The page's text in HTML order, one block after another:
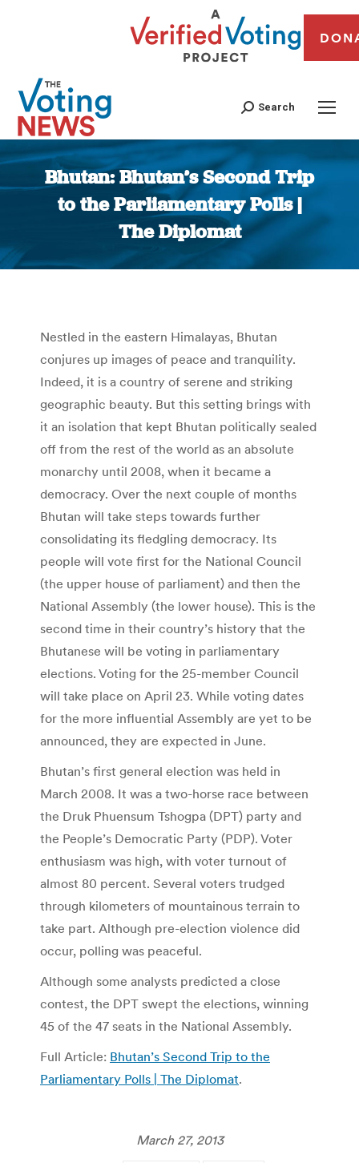
Search
Bhutan: Bhutan’s Second Trip
to the Parliamentary Polls |
The Diplomat
You are here:
Nestled in the eastern Himalayas, Bhutan
conjures up images of peace and tranquility.
Indeed, it is a country of serene and striking
geographic beauty. But this setting brings with
it an isolation that kept Bhutan politically sealed
off from the rest of the world as an absolute
monarchy until 2008, when it became a
democracy. Over the next couple of months
Bhutan will take steps towards further
consolidating its fledgling democracy. Its
people will vote first for the National Council
(the upper house of parliament) and then the
National Assembly (the lower house). This is the
second time in their country’s history that the
Bhutanese will be voting in parliamentary
elections. Voting for the 25-member Council
will take place on April 23. While voting dates
for the more influential Assembly are yet to be
announced, they are expected in June.
Bhutan’s first general election was held in
March 2008. It was a two-horse race between
the Druk Phuensum Tshogpa (DPT) party and
the People’s Democratic Party (PDP). Voter
enthusiasm was high, with voter turnout of
almost 80 percent. Several voters trudged
through kilometers of mountainous terrain to
take part. Although pre-election violence did
occur, polling was peaceful.
Although some analysts predicted a close
contest, the DPT swept the elections, winning
45 of the 47 seats in the National Assembly.
Full Article: Bhutan’s Second Trip to the
Parliamentary Polls | The Diplomat.
March 27, 2013